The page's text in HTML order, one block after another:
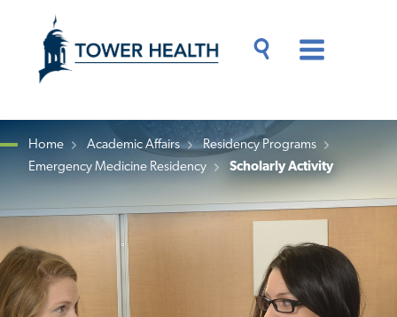
content
Content
Breadcrumb
Home Academic Affairs
Residency Programs
Emergency Medicine Residency
Scholarly Activity